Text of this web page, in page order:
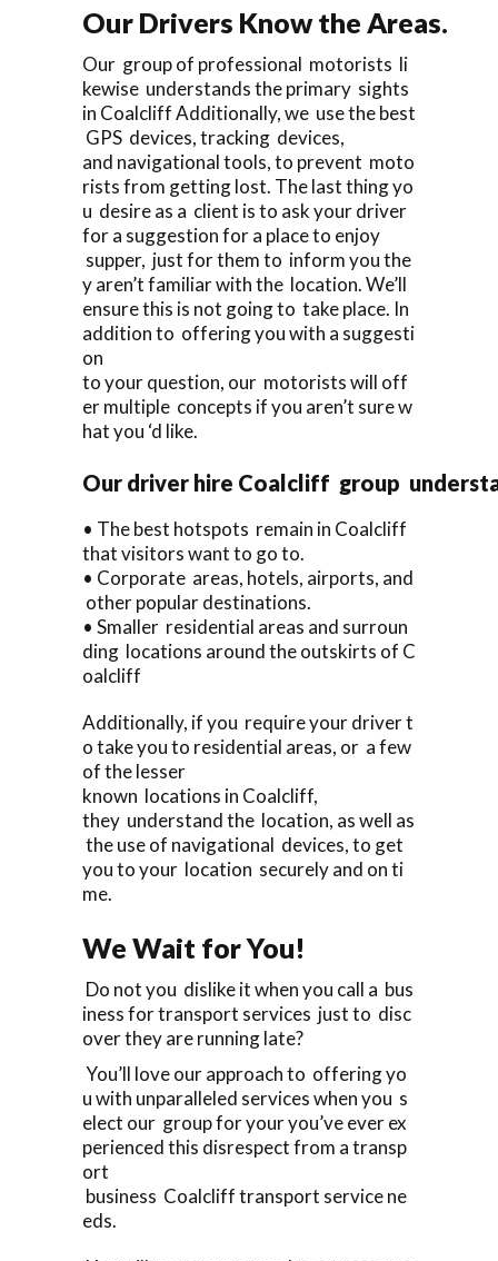
Our Drivers Know the Areas.
Our group of professional motorists li
kewise understands the primary sights
in Coalcliff Additionally, we use the best
GPS devices, tracking devices,
and navigational tools, to prevent moto
rists from getting lost. The last thing yo
u desire as a client is to ask your driver
for a suggestion for a place to enjoy
supper, just for them to inform you the
y aren’t familiar with the location. We’ll
ensure this is not going to take place. In
addition to offering you with a suggesti
on
to your question, our motorists will off
er multiple concepts if you aren’t sure w
hat you ‘d like.
Our driver hire Coalcliff group
• The best hotspots remain in Coalcliff
that visitors want to go to.
• Corporate areas, hotels, airports, and
other popular destinations.
• Smaller residential areas and surroun
ding locations around the outskirts of C
oalcliff
Additionally, if you require your driver t
o take you to residential areas, or a few
of the lesser
known locations in Coalcliff,
they understand the location, as well as
the use of navigational devices, to get
you to your location securely and on ti
me.
We Wait for You!
Do not you dislike it when you call a bus
iness for transport services just to disc
over they are running late?
You’ll love our approach to offering yo
u with unparalleled services when you s
elect our group for your you’ve ever ex
perienced this disrespect from a transp
ort
business Coalcliff transport service ne
eds.